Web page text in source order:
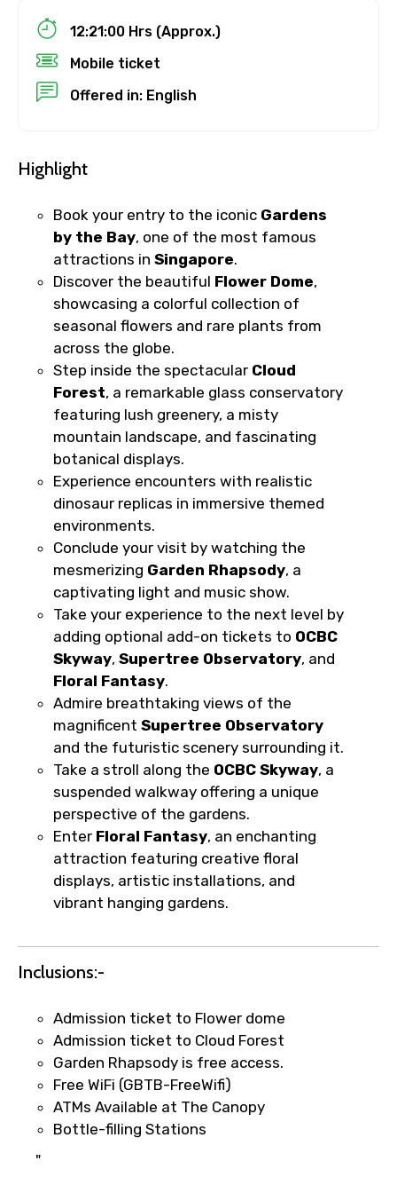
Destinations 1
Destinations 2
No. of Night - 2
Type of Hotel
Food Required
Remarks & Instructions
Please Enter Captcha
Agree to terms and conditions
Submit Information
12:21:00 Hrs (Approx.)
Mobile ticket
Offered in: English
Highlight
Book your entry to the iconic Gardens
by the Bay, one of the most famous
attractions in Singapore.
Discover the beautiful Flower Dome,
showcasing a colorful collection of
seasonal flowers and rare plants from
across the globe.
Step inside the spectacular Cloud
Forest, a remarkable glass conservatory
featuring lush greenery, a misty
mountain landscape, and fascinating
botanical displays.
Experience encounters with realistic
dinosaur replicas in immersive themed
environments.
Conclude your visit by watching the
mesmerizing Garden Rhapsody, a
captivating light and music show.
Take your experience to the next level by
adding optional add-on tickets to OCBC
Skyway, Supertree Observatory, and
Floral Fantasy.
Admire breathtaking views of the
magnificent Supertree Observatory
and the futuristic scenery surrounding it.
Take a stroll along the OCBC Skyway, a
suspended walkway offering a unique
perspective of the gardens.
Enter Floral Fantasy, an enchanting
attraction featuring creative floral
displays, artistic installations, and
vibrant hanging gardens.
Inclusions:-
Admission ticket to Flower dome
Admission ticket to Cloud Forest
Garden Rhapsody is free access.
Free WiFi (GBTB-FreeWifi)
ATMs Available at The Canopy
Bottle-filling Stations
"